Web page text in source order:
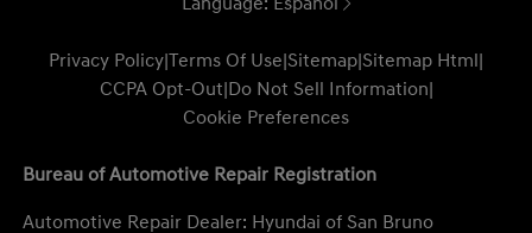
Privacy Policy|Terms Of Use|Sitemap|Sitemap Html|
CCPA Opt-Out|Do Not Sell Information|
Cookie Preferences
Bureau of Automotive Repair Registration
Automotive Repair Dealer: Hyundai of San Bruno